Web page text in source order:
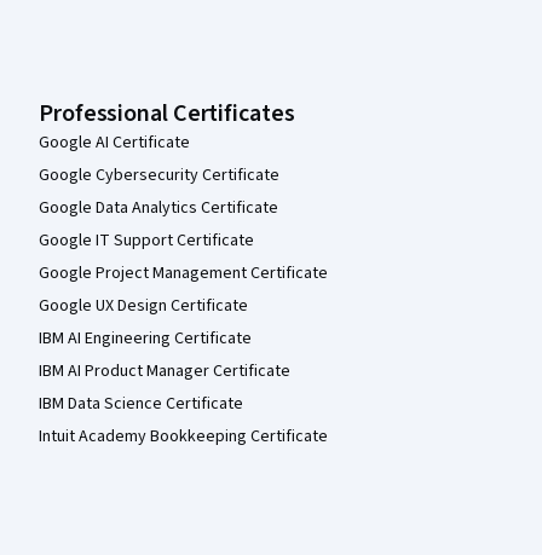
Professional Certificates
Google AI Certificate
Google Cybersecurity Certificate
Google Data Analytics Certificate
Google IT Support Certificate
Google Project Management Certificate
Google UX Design Certificate
IBM AI Engineering Certificate
IBM AI Product Manager Certificate
IBM Data Science Certificate
Intuit Academy Bookkeeping Certificate